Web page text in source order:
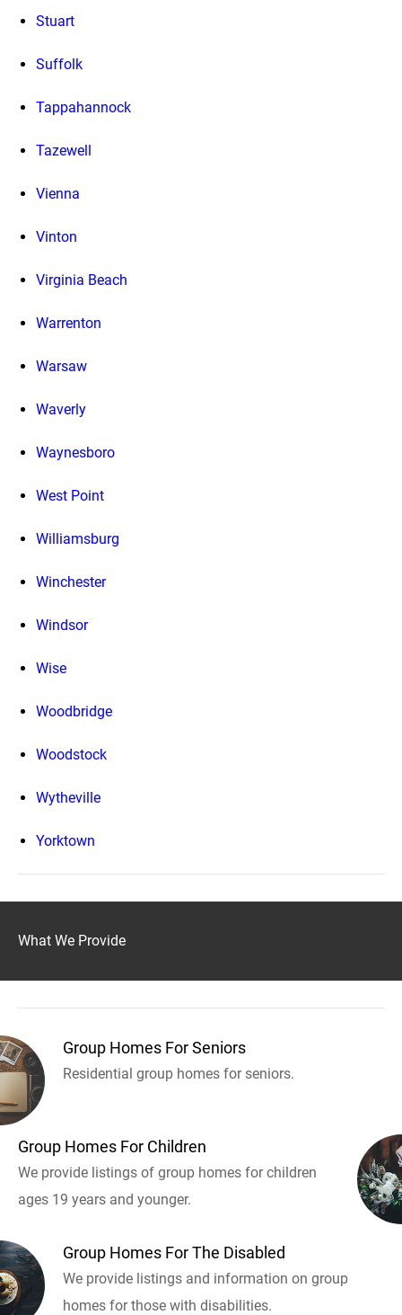
Stuart
Suffolk
Tappahannock
Tazewell
Vienna
Vinton
Virginia Beach
Warrenton
Warsaw
Waverly
Waynesboro
West Point
Williamsburg
Winchester
Windsor
Wise
Woodbridge
Woodstock
Wytheville
Yorktown
What We Provide
Group Homes For Seniors
Residential group homes for seniors.
Group Homes For Children
We provide listings of group homes for children
ages 19 years and younger.
Group Homes For The Disabled
We provide listings and information on group
homes for those with disabilities.